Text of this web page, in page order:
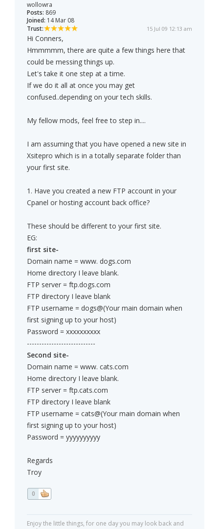
wollowra
Posts: 869
Joined: 14 Mar 08
Trust:
15 Jul 09 12:13 am
Hi Conners,
Hmmmmm, there are quite a few things here that
could be messing things up.
Let's take it one step at a time.
If we do it all at once you may get
confused..depending on your tech skills.
My fellow mods, feel free to step in....
I am assuming that you have opened a new site in
Xsitepro which is in a totally separate folder than
your first site.
1. Have you created a new FTP account in your
Cpanel or hosting account back office?
These should be different to your first site.
EG:
first site-
Domain name = www. dogs.com
Home directory I leave blank.
FTP server = ftp.dogs.com
FTP directory I leave blank
FTP username = dogs@(Your main domain when
first signing up to your host)
Password = xxxxxxxxxx
----------------------------
Second site-
Domain name = www. cats.com
Home directory I leave blank.
FTP server = ftp.cats.com
FTP directory I leave blank
FTP username = cats@(Your main domain when
first signing up to your host)
Password = yyyyyyyyyy
Regards
Troy
0
Enjoy the little things, for one day you may look back and